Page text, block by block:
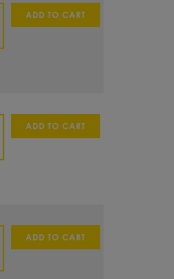
ADD TO CART
ADD TO CART
ADD TO CART